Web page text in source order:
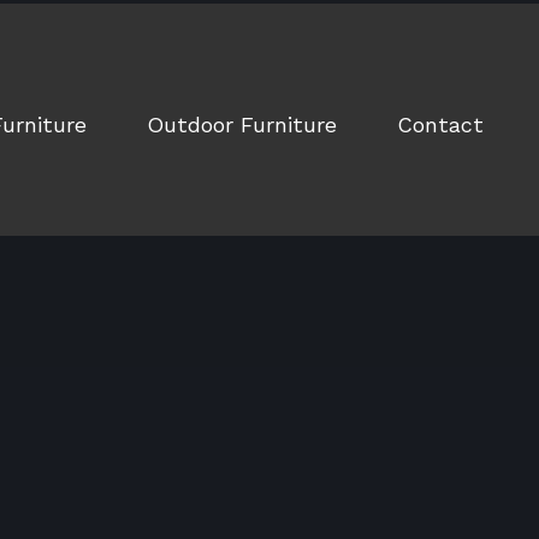
Outdoor Furniture Contact